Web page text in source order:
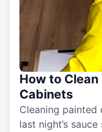
How to
Cabinets
Cleaning
last night’s